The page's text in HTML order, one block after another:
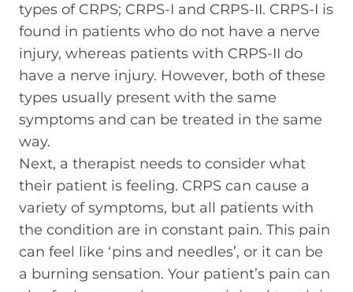
types of CRPS; CRPS-I and CRPS-II. CRPS-I is
found in patients who do not have a nerve
injury, whereas patients with CRPS-II do
have a nerve injury. However, both of these
types usually present with the same
symptoms and can be treated in the same
way.
Next, a therapist needs to consider what
their patient is feeling. CRPS can cause a
variety of symptoms, but all patients with
the condition are in constant pain. This pain
can feel like ‘pins and needles’, or it can be
a burning sensation. Your patient’s pain can